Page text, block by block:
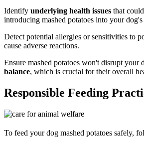
Identify underlying health issues that
introducing mashed potatoes into your dog's
Detect potential allergies or sensitivities to
cause adverse reactions.
Ensure mashed potatoes won't disrupt your
balance, which is crucial for their overall
Responsible Feeding
To feed your dog mashed potatoes safely,